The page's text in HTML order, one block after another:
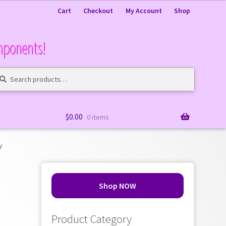
Cart Checkout My Account Shop
$0.00 0 items
Shop NOW
Product Category